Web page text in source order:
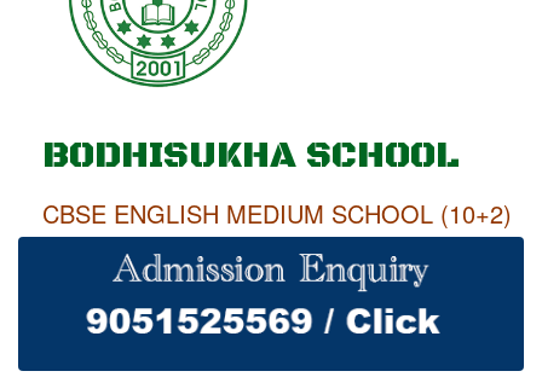
BODHISUKHA SCHOOL
CBSE ENGLISH MEDIUM SCHOOL (10+2)